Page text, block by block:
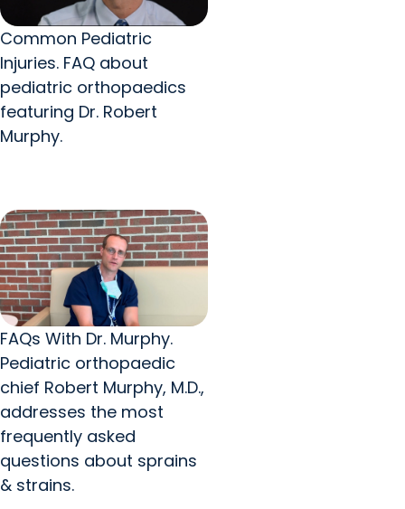
Common Pediatric
Injuries. FAQ about
pediatric orthopaedics
featuring Dr. Robert
Murphy.
FAQs With Dr. Murphy.
Pediatric orthopaedic
chief Robert Murphy, M.D.,
addresses the most
frequently asked
questions about sprains
& strains.